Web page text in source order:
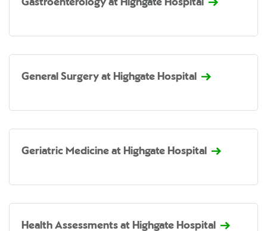
Gastroenterology at Highgate Hospital
General Surgery at Highgate Hospital
Geriatric Medicine at Highgate Hospital
Health Assessments at Highgate Hospital